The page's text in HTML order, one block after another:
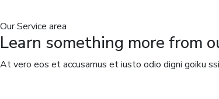
Our Service area
Learn something more from
At vero eos et accusamus et iusto odio digni goiku